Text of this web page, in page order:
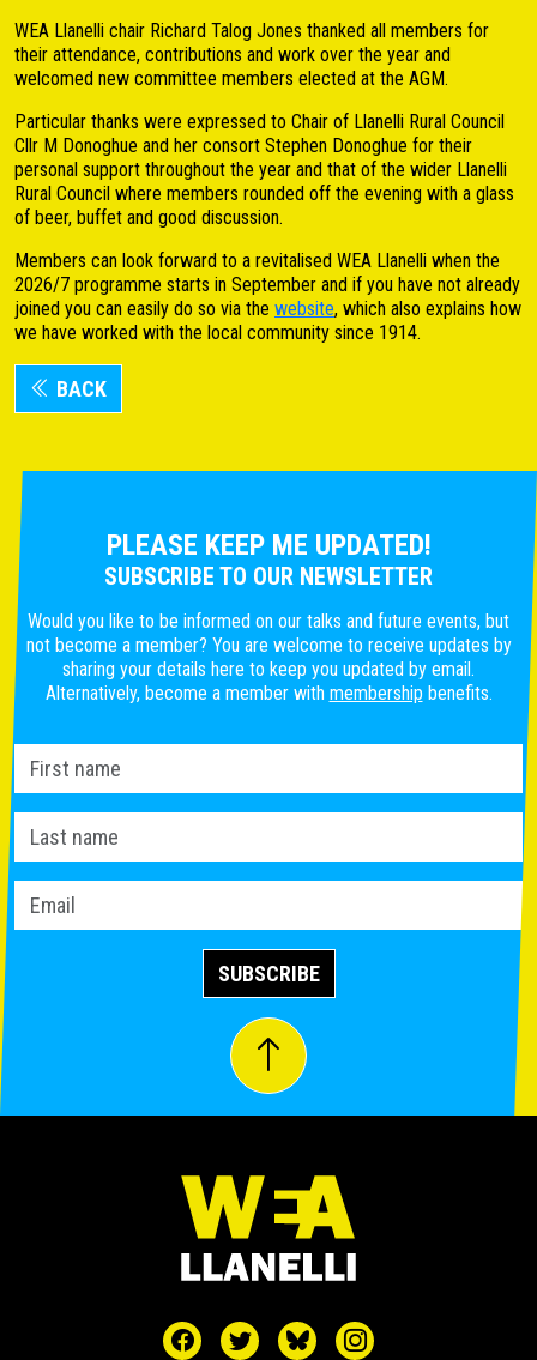
WEA Llanelli chair Richard Talog Jones thanked all members for
their attendance, contributions and work over the year and
welcomed new committee members elected at the AGM.
Particular thanks were expressed to Chair of Llanelli Rural Council
Cllr M Donoghue and her consort Stephen Donoghue for their
personal support throughout the year and that of the wider Llanelli
Rural Council where members rounded off the evening with a glass
of beer, buffet and good discussion.
Members can look forward to a revitalised WEA Llanelli when the
2026/7 programme starts in September and if you have not already
joined you can easily do so via the website, which also explains how
we have worked with the local community since 1914.
BACK
PLEASE KEEP ME UPDATED!
SUBSCRIBE TO OUR NEWSLETTER
Would you like to be informed on our talks and future events, but
not become a member? You are welcome to receive updates by
sharing your details here to keep you updated by email.
Alternatively, become a member with membership benefits.
SUBSCRIBE